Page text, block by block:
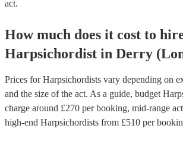
act.
How much does it cost to
Harpsichordist in Derry
Prices forHarpsichordists vary depending on
and the size of the act. As a guide, budget
charge around £270 per booking, mid-range
high-end Harpsichordists from £510 per